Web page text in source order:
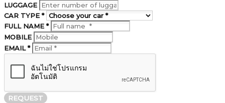
LUGGAGE
CAR TYPE *
FULL NAME *
MOBILE
EMAIL *
REQUEST